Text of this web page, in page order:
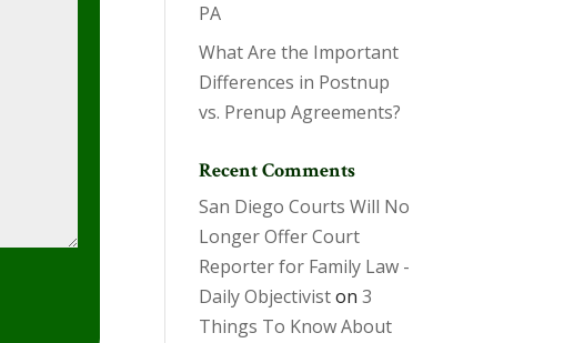
PA
What Are the Important
Differences in Postnup
vs. Prenup Agreements?
Recent Comments
San Diego Courts Will No
Longer Offer Court
Reporter for Family Law -
Daily Objectiviston3
Things To Know About